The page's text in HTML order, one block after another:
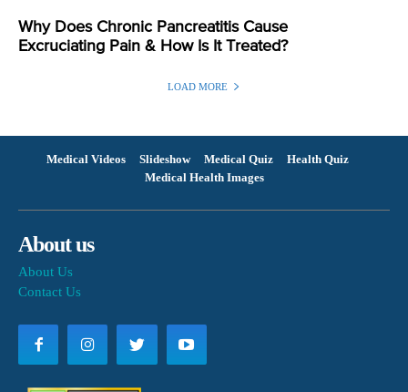
Why Does Chronic Pancreatitis Cause
Excruciating Pain & How Is It Treated?
LOAD MORE
Medical Videos Slideshow Medical Quiz
Health Quiz
Medical Health Images
About us
About Us
Contact Us